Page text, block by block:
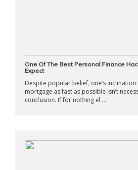
One Of The Best Personal Finance
Expect
Despite popular belief, one’s
mortgage as fast as possible isn’t
conclusion. If for nothing el ...